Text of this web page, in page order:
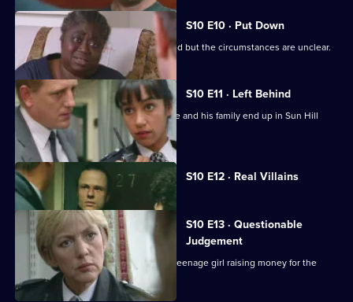
S10 E10 · Put Down
An elderly man is found dead in his bed but the circumstances are unclear.
S10 E11 · Left Behind
A wife-beater is released on parole. He and his family end up in Sun Hill
about an assault
S10 E12 · Real Villains
Currently
selected
episode,
Series
Episode
S10 E13 · Questionable
Judgement
A homeless man is found dead and a teenage girl raising money for the
shelter is missing.